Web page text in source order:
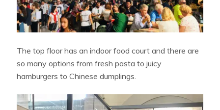
The top floor has an indoor food court and there are
so many options from fresh pasta to juicy
hamburgers to Chinese dumplings.